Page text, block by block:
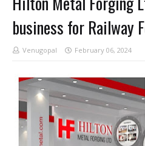
business for Railway
Venugopal February 06, 2024